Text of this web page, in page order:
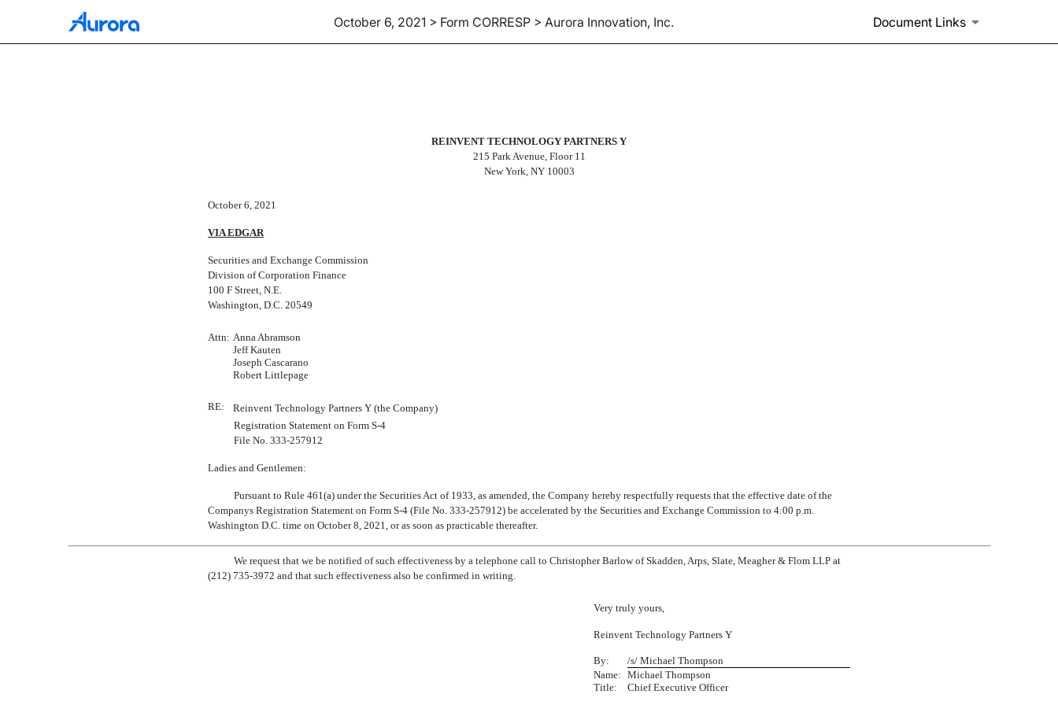
October 6, 2021 > Form CORRESP > Aurora Innovation, Inc. Document Links
CORRESP: A correspondence can be sent as a document with another submission
REINVENT TECHNOLOGY PARTNERS Y
215 Park Avenue, Floor 11
New York, NY 10003
October 6, 2021
VIA EDGAR
Securities and Exchange Commission
Division of Corporation Finance
100 F Street, N.E.
Washington, D.C. 20549
Attn: Anna Abramson
Jeff Kauten
Joseph Cascarano
Robert Littlepage
RE:
Reinvent Technology Partners Y (the Company)
Registration Statement on Form S-4
File No. 333-257912
Ladies and Gentlemen:
Pursuant to Rule 461(a) under the Securities Act of 1933, as amended, the Company hereby respectfully requests that the effective date of the
Companys Registration Statement on Form S-4 (File No. 333-257912) be accelerated by the Securities and Exchange Commission to 4:00 p.m.
Washington D.C. time on October 8, 2021, or as soon as practicable thereafter.
We request that we be notified of such effectiveness by a telephone call to Christopher Barlow of Skadden, Arps, Slate, Meagher & Flom LLP at
(212) 735-3972 and that such effectiveness also be confirmed in writing.
Very truly yours,
Reinvent Technology Partners Y
By:
/s/ Michael Thompson
Name: Michael Thompson
Title:
Chief Executive Officer